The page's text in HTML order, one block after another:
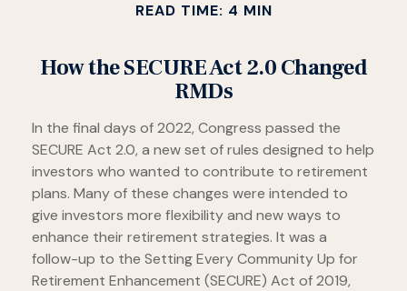
READ TIME: 4 MIN
How the SECURE Act 2.0 Changed
RMDs
In the final days of 2022, Congress passed the
SECURE Act 2.0, a new set of rules designed to help
investors who wanted to contribute to retirement
plans. Many of these changes were intended to
give investors more flexibility and new ways to
enhance their retirement strategies. It was a
follow-up to the Setting Every Community Up for
Retirement Enhancement (SECURE) Act of 2019,